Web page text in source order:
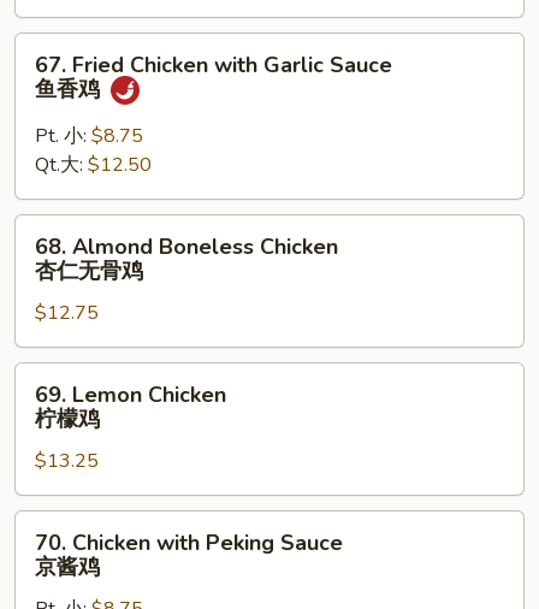
雪
豆
Fried
Chicken
with
Garlic
Sauce
鱼
67. Fried Chicken with Garlic Sauce
鱼香鸡
Pt. 小: $8.75
Qt.大: $12.50
Almond
Boneless
Chicken
杏
仁
68. Almond Boneless Chicken
杏仁无骨鸡
$12.75
Lemon
Chicken
檬
鸡
69. Lemon Chicken
柠檬鸡
$13.25
Chicken
with
70. Chicken with Peking Sauce
京酱鸡